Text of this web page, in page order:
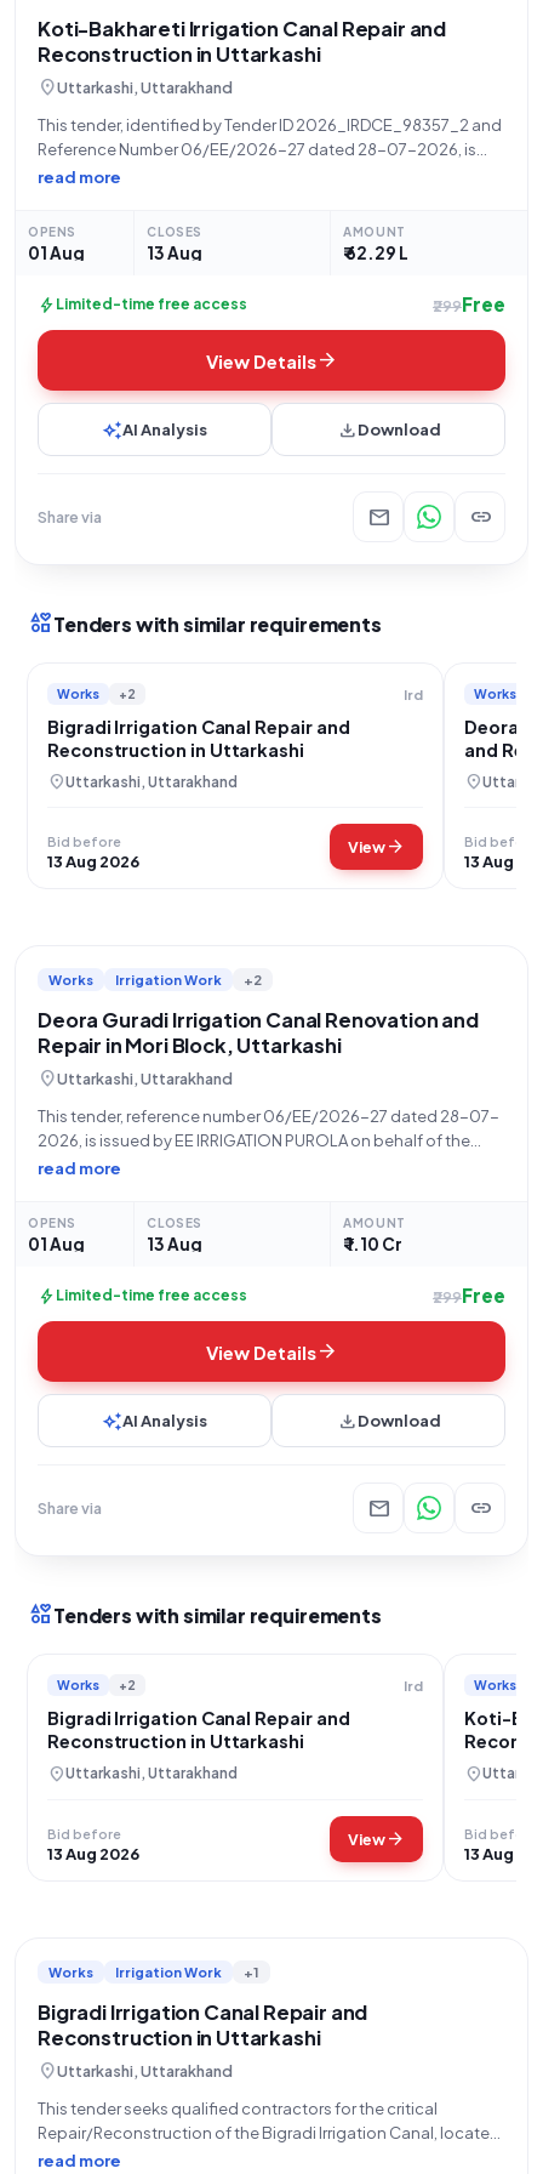
Koti-Bakhareti Irrigation Canal Repair and
Reconstruction in Uttarkashi
location_onUttarkashi, Uttarakhand
This tender, identified by Tender ID 2026_IRDCE_98357_2 and
Reference Number 06/EE/2026-27 dated 28-07-2026, is
invited by the EE IRRIGATION PUROLA, a State Government and
The primary objective of this open tender
read more
OPENS
01 Aug
CLOSES
13 Aug
AMOUNT
₹ 62.29 L
bolt Limited-time free access ₹299Free
View Detailsarrow_forward
auto_awesomeAI Analysis downloadDownload
Share via mail link
interestsTenders with similar requirements
Works +2 Ird
Bigradi Irrigation Canal Repair and
Reconstruction in Uttarkashi
location_onUttarkashi, Uttarakhand
Bid before
13 Aug 2026
Viewarrow_forward
Works
Deora
and
location_on
Bid before
13 Aug
Works Irrigation Work +2
Deora Guradi Irrigation Canal Renovation and
Repair in Mori Block, Uttarkashi
location_onUttarkashi, Uttarakhand
This tender, reference number 06/EE/2026-27 dated 28-07-
2026, is issued by EE IRRIGATION PUROLA on behalf of the
State Government and UT organization IRD - Chief Engineer
irrigation canal located in
read more
OPENS
01 Aug
CLOSES
13 Aug
AMOUNT
₹ 1.10 Cr
bolt Limited-time free access ₹299Free
View Detailsarrow_forward
auto_awesomeAI Analysis downloadDownload
Share via mail link
interestsTenders with similar requirements
Works +2 Ird
Bigradi Irrigation Canal Repair and
Reconstruction in Uttarkashi
location_onUttarkashi, Uttarakhand
Bid before
13 Aug 2026
Viewarrow_forward
Works
Koti-
location_on
Bid before
13 Aug
Works Irrigation Work +1
Bigradi Irrigation Canal Repair and
Reconstruction in Uttarkashi
location_onUttarkashi, Uttarakhand
This tender seeks qualified contractors for the critical
Repair/Reconstruction of the Bigradi Irrigation Canal, located
within the Naugaon block of Uttarkashi district. The work,
read more